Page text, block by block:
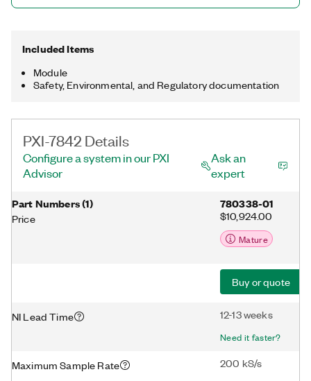
Included Items
Module
Safety, Environmental, and Regulatory documentation
PXI-7842 Details
Configure a system in our PXI
Advisor
Ask an
expert
Part Numbers(1)
Price
780338-01
$10,924.00
Mature
Buy or quote
NI Lead Time 12-13 weeks
Need it faster?
Maximum Sample Rate 200 kS/s